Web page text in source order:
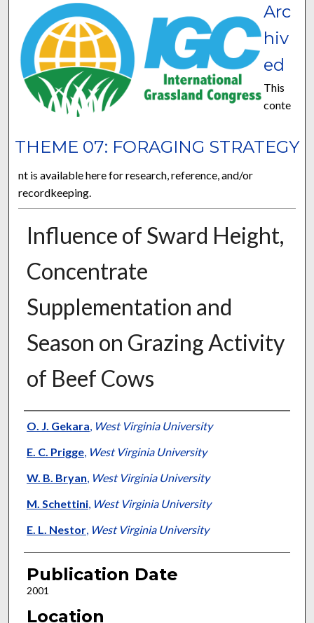
THEME 07: FORAGING STRATEGY
Arc
hiv
ed
This
conte
nt is available here for research, reference, and/or
recordkeeping.
Influence of Sward Height,
Concentrate
Supplementation and
Season on Grazing Activity
of Beef Cows
Presenter Information
O. J. Gekara, West Virginia University
E. C. Prigge, West Virginia University
W. B. Bryan, West Virginia University
M. Schettini, West Virginia University
E. L. Nestor, West Virginia University
Publication Date
2001
Location